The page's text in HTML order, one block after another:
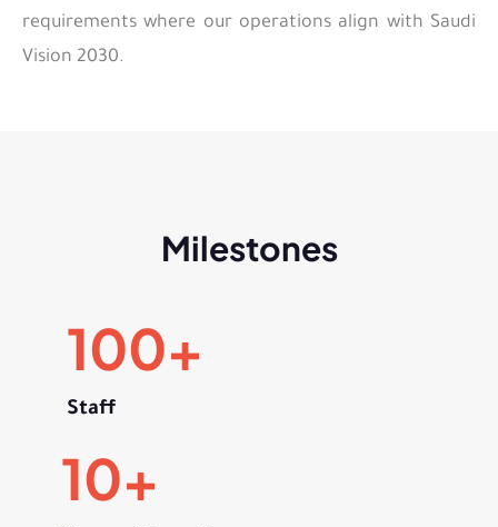
requirements where our operations align with Saudi
Vision 2030.
Milestones
100+
Staff
10+